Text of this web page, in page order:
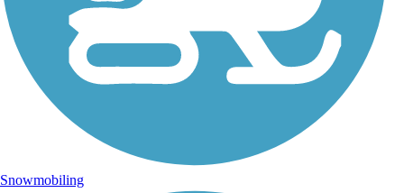
Snowmobiling